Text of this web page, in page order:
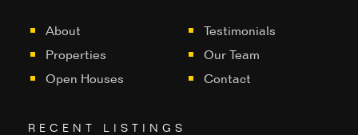
About
Properties
Open Houses
Testimonials
Our Team
Contact
RECENT LISTINGS